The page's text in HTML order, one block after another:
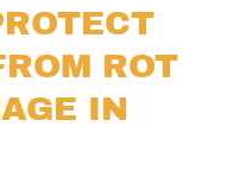
ROT
IN